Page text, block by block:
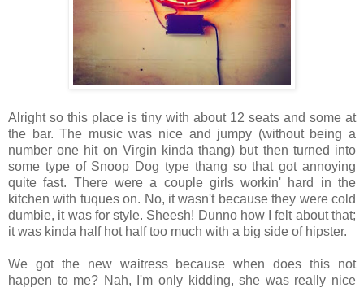
Alright so this place is tiny with about 12 seats and some at
the bar. The music was nice and jumpy (without being a
number one hit on Virgin kinda thang) but then turned into
some type of Snoop Dog type thang so that got annoying
quite fast. There were a couple girls workin' hard in the
kitchen with tuques on. No, it wasn't because they were cold
dumbie, it was for style. Sheesh! Dunno how I felt about that;
it was kinda half hot half too much with a big side of hipster.
We got the new waitress because when does this not
happen to me? Nah, I'm only kidding, she was really nice